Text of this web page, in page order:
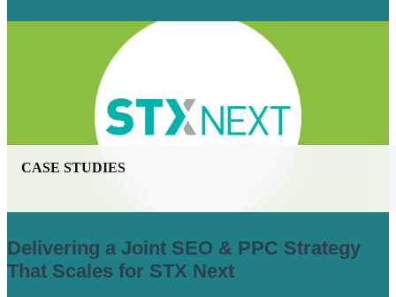
CASE STUDIES
Delivering a Joint SEO & PPC Strategy
That Scales for STX Next